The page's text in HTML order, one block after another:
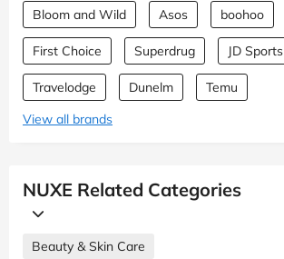
Bloom and Wild Asos boohoo
First Choice Superdrug JD Sports
Travelodge Dunelm
Temu
View all brands
NUXE Related Categories
Beauty & Skin Care